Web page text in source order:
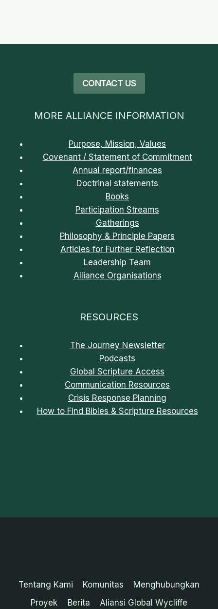
CONTACT US
MORE ALLIANCE INFORMATION
Purpose, Mission, Values
Covenant / Statement of Commitment
Annual report/finances
Doctrinal statements
Books
Participation Streams
Gatherings
Philosophy & Principle Papers
Articles for Further Reflection
Leadership Team
Alliance Organisations
RESOURCES
The Journey Newsletter
Podcasts
Global Scripture Access
Communication Resources
Crisis Response Planning
How to Find Bibles & Scripture Resources
Tentang Kami Komunitas
Menghubungkan
Proyek
Berita Aliansi Global Wycliffe